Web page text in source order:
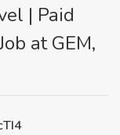
| Paid
at GEM,